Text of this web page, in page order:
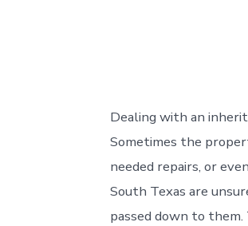
Dealing with an
Sometimes the
needed repairs, or
South Texas are
passed down to